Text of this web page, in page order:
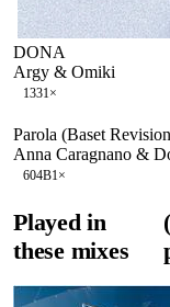
DONA
Argy & Omiki
1331×
Parola (Baset
Anna Caragnano &
604B1×
Played in
these mixes